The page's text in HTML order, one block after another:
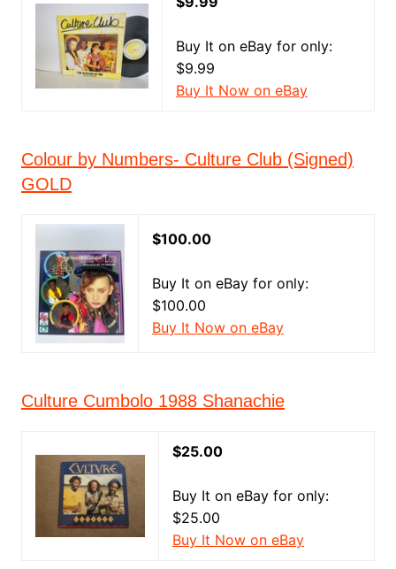
Buy It on eBay for only:
$9.99
Buy It Now on eBay
Colour by Numbers- Culture Club (Signed)
GOLD
$100.00
Buy It on eBay for only:
$100.00
Buy It Now on eBay
Culture Cumbolo 1988 Shanachie
$25.00
Buy It on eBay for only:
$25.00
Buy It Now on eBay